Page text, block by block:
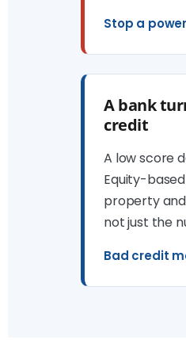
Stop a
A bank
credit
A low score
Equity-
property
not just the
Bad credit